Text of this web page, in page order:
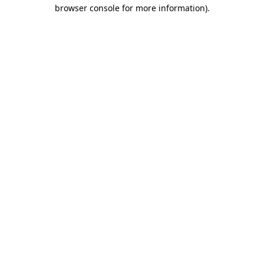
browser console for more information).